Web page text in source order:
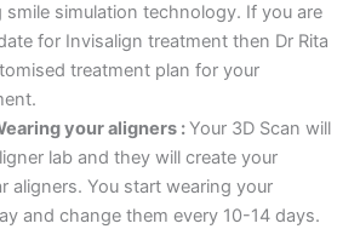
smile simulation technology. If you are
for Invisalign treatment then Dr Rita
treatment plan for your
your aligners :Your 3D Scan will
lab and they will create your
aligners. You start wearing your
and change them every 10-14 days.